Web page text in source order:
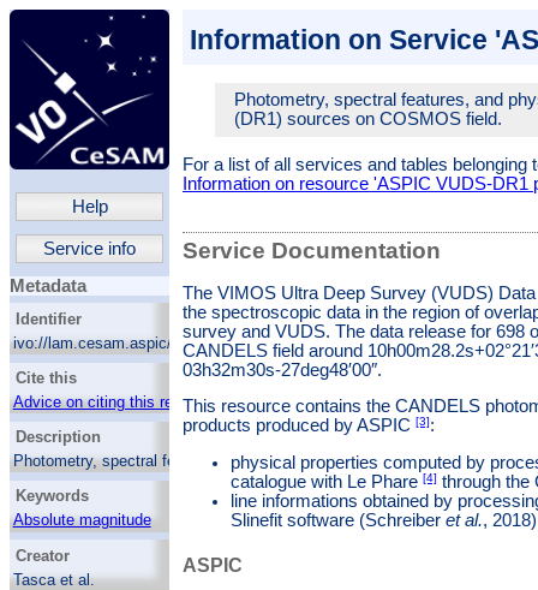
Help
Service info
Metadata
Identifier
ivo://lam.cesam.aspic/aspic_vuds/q/cone_cosmos
Cite this
Advice on citing this resource
Description
Photometry, spectral features, and physical
parameters of VUDS (DR1) sources on
COSMOS field.
Keywords
Absolute magnitude
Galaxies
Galaxy ages
Creator
Tasca et al.
Information on Service
Photometry, spectral features, and
(DR1) sources on COSMOS field.
For a list of all services and tables
Information on resource 'ASPIC VUDS-DR1
Service Documentation
The VIMOS Ultra Deep Survey (VUDS)
the spectroscopic data in the region of
survey and VUDS. The data release for 698
CANDELS field around
03h32m30s-27deg48′00″.
This resource contains the CANDELS
products produced by ASPIC [3]:
physical properties computed by
catalogue with Le Phare [4] through the
line informations obtained by
Slinefit software (Schreiber et al.,
ASPIC